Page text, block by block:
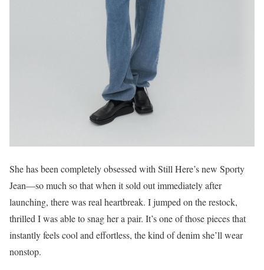
She has been completely obsessed with Still Here’s new Sporty
Jean—so much so that when it sold out immediately after
launching, there was real heartbreak. I jumped on the restock,
thrilled I was able to snag her a pair. It’s one of those pieces that
instantly feels cool and effortless, the kind of denim she’ll wear
nonstop.